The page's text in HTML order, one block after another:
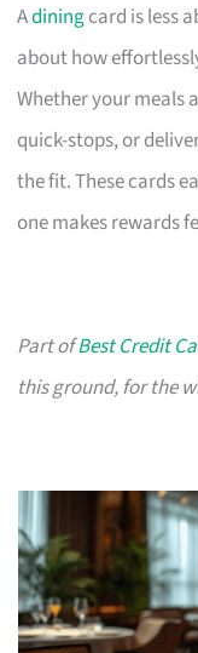
Adiningcard is less
about how
Whether your meals
quick-stops, or
the fit. These cards
one makes rewards
Part ofBest Credit
this ground, for the